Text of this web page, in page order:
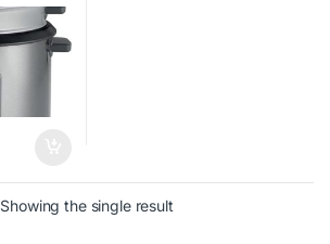
Showing the single result